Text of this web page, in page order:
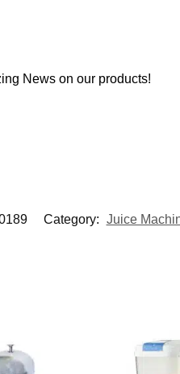
News on our products!
Category: Juice